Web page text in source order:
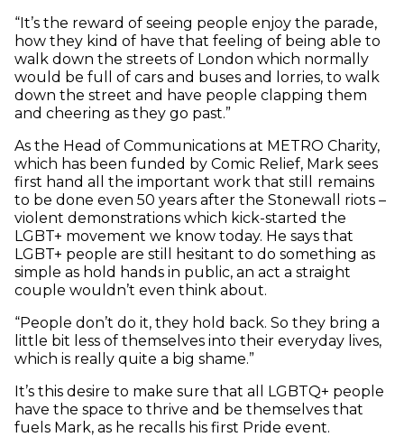
“It’s the reward of seeing people enjoy the parade,
how they kind of have that feeling of being able to
walk down the streets of London which normally
would be full of cars and buses and lorries, to walk
down the street and have people clapping them
and cheering as they go past.”
As the Head of Communications at METRO Charity,
which has been funded by Comic Relief, Mark sees
first hand all the important work that still
remains
to be done even 50 years after the Stonewall riots –
violent demonstrations which kick-started the
LGBT+ movement we know today. He says that
LGBT+ people are still hesitant to do something as
simple as hold hands in public, an act a straight
couple wouldn’t even think about.
“People don’t do it, they hold back. So they bring a
little bit less of themselves into their everyday lives,
which is really quite a big shame.”
It’s this desire to make sure that all LGBTQ+ people
have the space to thrive and be themselves that
fuels Mark, as he recalls his first Pride event.